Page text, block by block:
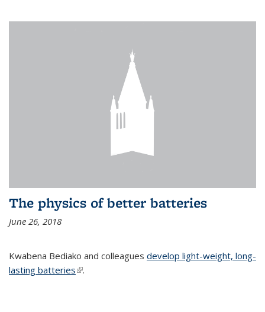
The physics of better batteries
June 26, 2018
Kwabena Bediako and colleagues develop light-weight, long-
lasting batteries(link is external)
.